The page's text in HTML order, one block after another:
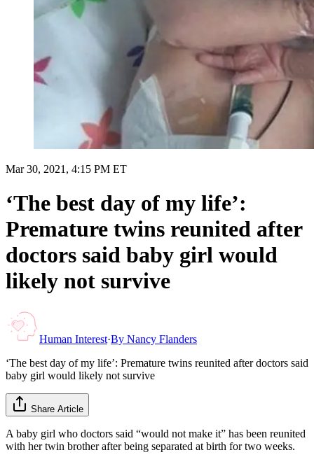
Mar 30, 2021, 4:15 PM ET
‘The best day of my life’:
Premature twins reunited after
doctors said baby girl would
likely not survive
Human Interest·By Nancy Flanders
‘The best day of my life’: Premature twins reunited after doctors said
baby girl would likely not survive
Share Article
A baby girl who doctors said “would not make it” has been reunited
with her twin brother after being separated at birth for two weeks.